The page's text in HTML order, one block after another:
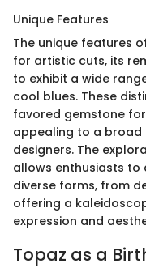
Unique Features
The unique features
for artistic cuts, its
to exhibit a wide
cool blues. These
favored gemstone
appealing to a
designers. The
allows enthusiasts to
diverse forms, from
offering a
expression and
Topaz as a